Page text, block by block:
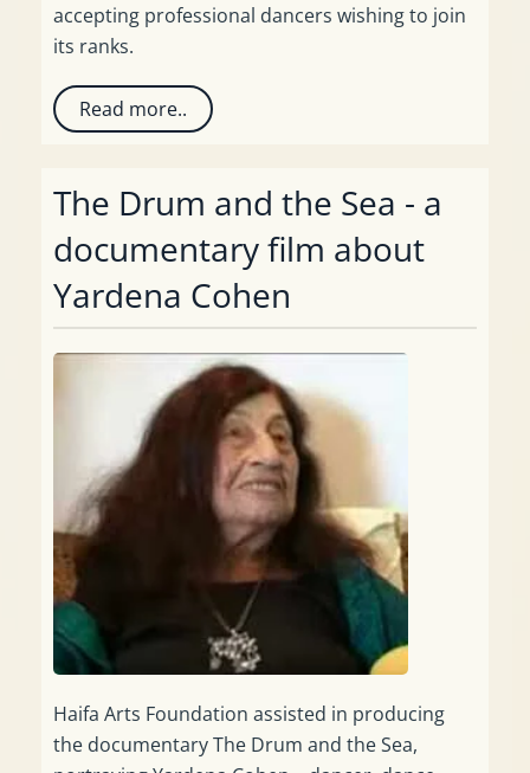
accepting professional dancers wishing to join
its ranks.
Read more..
The Drum and the Sea - a
documentary film about
Yardena Cohen
Haifa Arts Foundation assisted in producing
the documentary The Drum and the Sea,